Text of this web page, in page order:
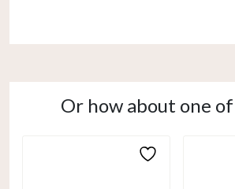
Or how about one